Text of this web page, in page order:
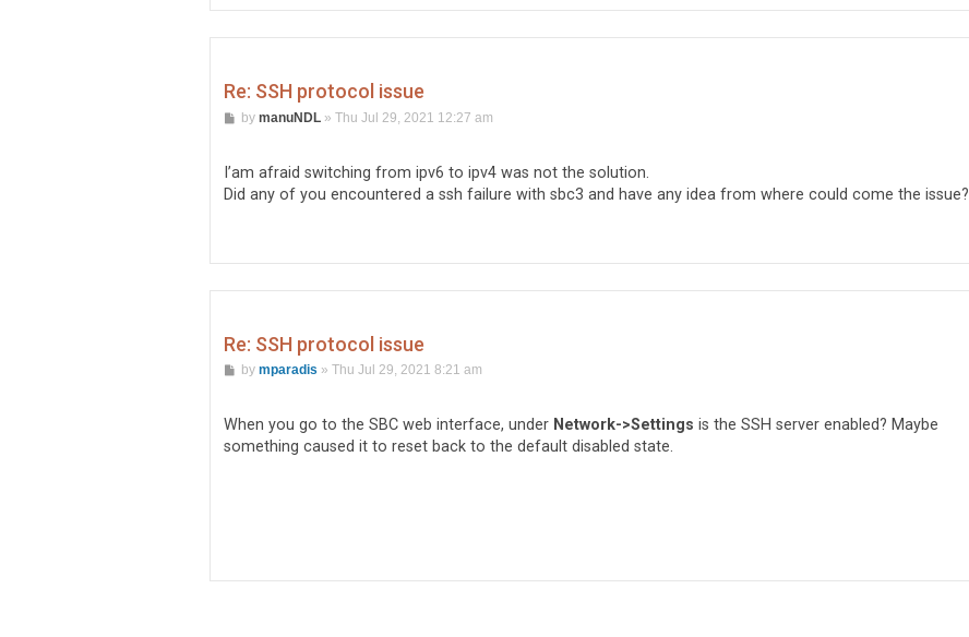
Re: SSH protocol issue
Pby manuNDL» Thu Jul 29, 2021 12:27 am
I’am afraid switching from ipv6 to ipv4 was not the solution.
Did any of you encountered a ssh failure with sbc3 and have any idea from where could come the issue?
Re: SSH protocol issue
P
t
by mparadis » Thu Jul 29, 2021 8:21 am
When you go to the SBC web interface, under Network->Settings is the SSH server enabled? Maybe
something caused it to reset back to the default disabled state.